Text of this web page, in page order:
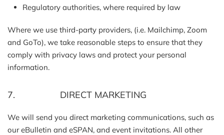
Regulatory authorities, where required by law
Where we use third-party providers, (i.e. Mailchimp, Zoom
and GoTo), we take reasonable steps to ensure that they
comply with privacy laws and protect your personal
information.
7. DIRECT MARKETING
We will send you direct marketing communications, such as
our eBulletin and eSPAN, and event invitations. All other